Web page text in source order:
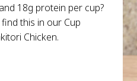
18g protein per cup?
this in our Cup
Chicken.